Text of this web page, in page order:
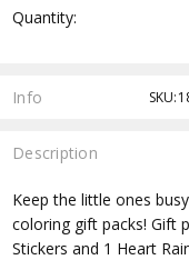
Stock:
Quantity:
Info
Description
Keep the little ones
coloring gift packs! Gift
Stickers and 1 Heart